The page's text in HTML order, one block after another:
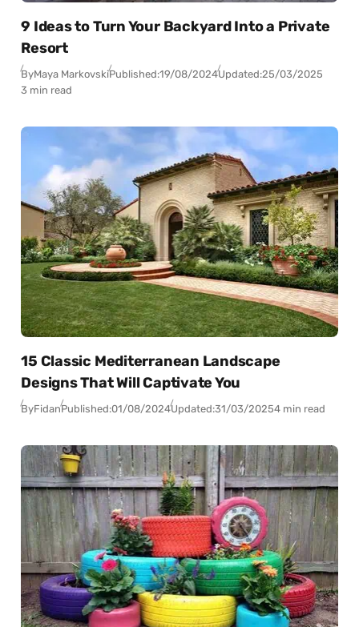
9 Ideas to Turn Your Backyard Into a Private
Resort
ByMaya MarkovskiPublished:19/08/2024Updated:25/03/2025
3 min read
15 Classic Mediterranean Landscape
Designs That Will Captivate You
ByFidanPublished:01/08/2024Updated:31/03/20254 min read